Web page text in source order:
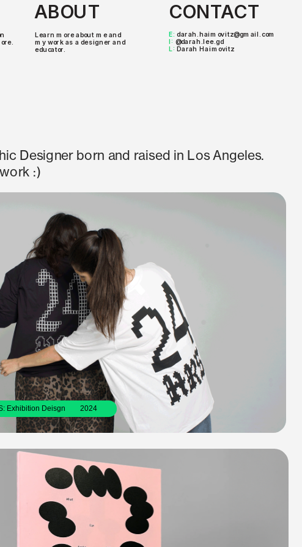
Designer born and raised in Los Angeles.
:)
E: darah.haimovitz@gmail.com
I: @darah.lee.gd
L: Darah Haimovitz
Learn more about me and
my work as a designer and
educator.
for Otis College MFA Graphic Design
Aurora Cecconi.
book made during a workshop with Draw Down
of printed media.
ABOUT CONTACT